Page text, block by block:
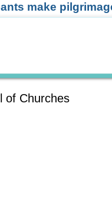
make
of Churches